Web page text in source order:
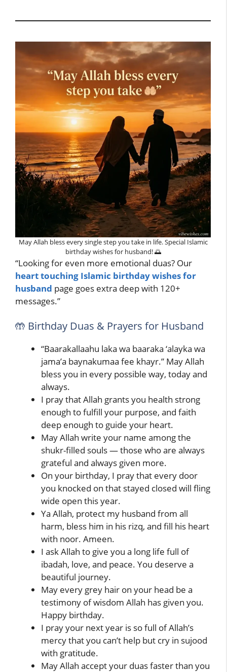
May Allah bless every single step you take in life. Special Islamic
birthday wishes for husband! 🌅
“Looking for even more emotional duas? Our
heart touching Islamic birthday wishes for
husband page goes extra deep with 120+
messages.”
🤲 Birthday Duas & Prayers for Husband
“Baarakallaahu laka wa baaraka ‘alayka wa
jama’a baynakumaa fee khayr.” May Allah
bless you in every possible way, today and
always.
I pray that Allah grants you health strong
enough to fulfill your purpose, and faith
deep enough to guide your heart.
May Allah write your name among the
shukr-filled souls — those who are always
grateful and always given more.
On your birthday, I pray that every door
you knocked on that stayed closed will fling
wide open this year.
Ya Allah, protect my husband from all
harm, bless him in his rizq, and fill his heart
with noor. Ameen.
I ask Allah to give you a long life full of
ibadah, love, and peace. You deserve a
beautiful journey.
May every grey hair on your head be a
testimony of wisdom Allah has given you.
Happy birthday.
I pray your next year is so full of Allah’s
mercy that you can’t help but cry in sujood
with gratitude.
May Allah accept your duas faster than you